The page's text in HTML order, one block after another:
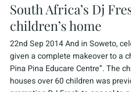
South Africa’s Dj
children’s home
22nd Sep 2014 And in Soweto,
given a complete makeover to a
Pina Pina Educare Centre”. The
houses over 60 children was